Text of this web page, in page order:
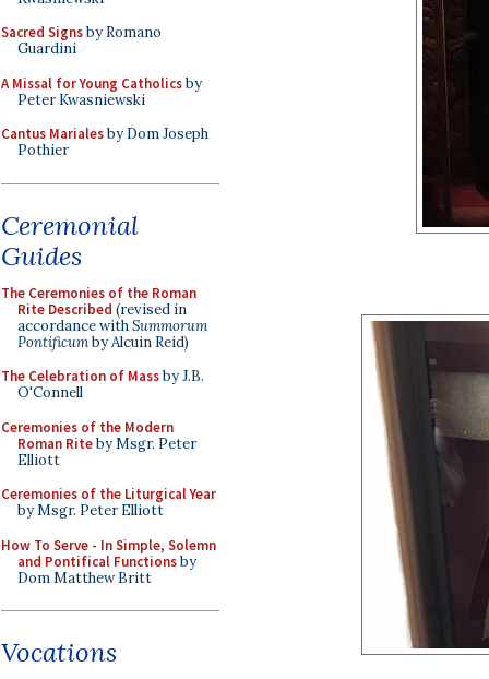
Sacred Signsby Romano
Guardini
A Missal for Young Catholicsby
Peter Kwasniewski
Cantus Marialesby Dom Joseph
Pothier
Ceremonial
Guides
The Ceremonies of the Roman
Rite Described (revised in
accordance withSummorum
Pontificumby Alcuin Reid)
The Celebration of Massby J.B.
O'Connell
Ceremonies of the Modern
Roman Riteby Msgr. Peter
Elliott
Ceremonies of the Liturgical Year
by Msgr. Peter Elliott
How To Serve - In Simple, Solemn
and Pontifical Functionsby
Dom Matthew Britt
Vocations